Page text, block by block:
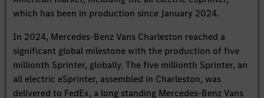
which has been in production since January 2024.
In 2024, Mercedes-Benz Vans Charleston reached a
significant global milestone with the production of five
millionth Sprinter, globally. The five millionth Sprinter, an
all electric eSprinter, assembled in Charleston, was
delivered to FedEx, a long standing Mercedes-Benz Vans